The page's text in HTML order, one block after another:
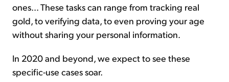
ones... These tasks can range from tracking real
gold, to verifying data, to even proving your age
without sharing your personal information.
In 2020 and beyond, we expect to see these
specific-use cases soar.